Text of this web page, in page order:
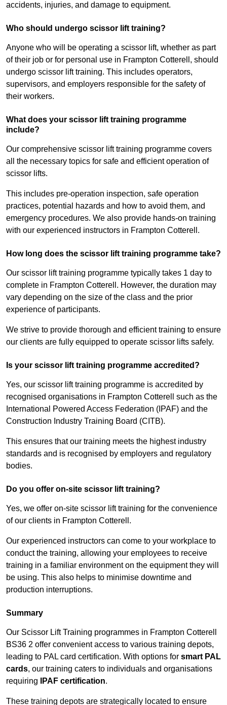
accidents, injuries, and damage to equipment.
Who should undergo scissor lift training?
Anyone who will be operating a scissor lift, whether as part
of their job or for personal use in Frampton Cotterell, should
undergo scissor lift training. This includes operators,
supervisors, and employers responsible for the safety of
their workers.
What does your scissor lift training programme
include?
Our comprehensive scissor lift training programme covers
all the necessary topics for safe and efficient operation of
scissor lifts.
This includes pre-operation inspection, safe operation
practices, potential hazards and how to avoid them, and
emergency procedures. We also provide hands-on training
with our experienced instructors in Frampton Cotterell.
How long does the scissor lift training programme take?
Our scissor lift training programme typically takes 1 day to
complete in Frampton Cotterell. However, the duration may
vary depending on the size of the class and the prior
experience of participants.
We strive to provide thorough and efficient training to ensure
our clients are fully equipped to operate scissor lifts safely.
Is your scissor lift training programme accredited?
Yes, our scissor lift training programme is accredited by
recognised organisations in Frampton Cotterell such as the
International Powered Access Federation (IPAF) and the
Construction Industry Training Board (CITB).
This ensures that our training meets the highest industry
standards and is recognised by employers and regulatory
bodies.
Do you offer on-site scissor lift training?
Yes, we offer on-site scissor lift training for the convenience
of our clients in Frampton Cotterell.
Our experienced instructors can come to your workplace to
conduct the training, allowing your employees to receive
training in a familiar environment on the equipment they will
be using. This also helps to minimise downtime and
production interruptions.
Summary
Our Scissor Lift Training programmes in Frampton Cotterell
BS36 2 offer convenient access to various training depots,
leading to PAL card certification. With options for smart PAL
cards, our training caters to individuals and organisations
requiring
IPAF certification.
These training depots are strategically located to ensure